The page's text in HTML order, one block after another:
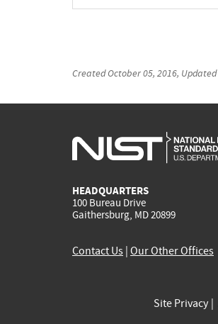
CreatedOctober 05, 2016, Updated
HEADQUARTERS
100 Bureau Drive
Gaithersburg, MD 20899
Contact Us Our Other Offices
Site Privacy